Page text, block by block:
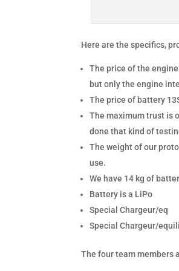
Here are the specifics,
The price of the
but only the engine
The price of battery
The maximum trust is
done that kind of
The weight of our
use.
We have 14 kg of
Battery is a LiPo
Special Chargeur/eq
Special Chargeur/
The four team members